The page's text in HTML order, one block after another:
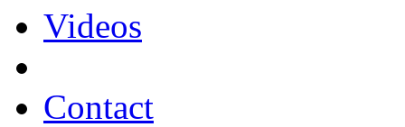
Videos
Contact